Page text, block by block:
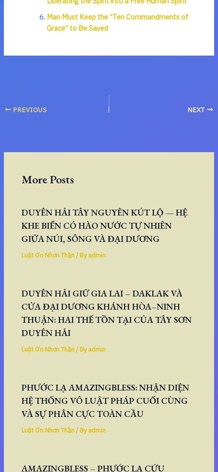
Man Must Keep the “Ten Commandments of
Grace” to Be Saved
PREVIOUS NEXT
More Posts
DUYÊN HẢI TÂY NGUYÊN KÚT LỘ — HỆ
KHE BIỂN CÓ HÀO NƯỚC TỰ NHIÊN
GIỮA NÚI, SÔNG VÀ ĐẠI DƯƠNG
Luật Ơn Nhơn Thần/ Byadmin
DUYÊN HẢI GIỮ GIA LAI – DAKLAK VÀ
CỬA ĐẠI DƯƠNG KHÁNH HÒA–NINH
THUẬN: HAI THẾ TỒN TẠI CỦA TÂY SƠN
DUYÊN HẢI
Luật Ơn Nhơn Thần/ Byadmin
PHƯỚC LẠ AMAZINGBLESS: NHẬN DIỆN
HỆ THỐNG VÔ LUẬT PHÁP CUỐI CÙNG
VÀ SỰ PHÂN CỰC TOÀN CẦU
Luật Ơn Nhơn Thần/ Byadmin
AMAZINGBLESS – PHƯỚC LẠ CỨU